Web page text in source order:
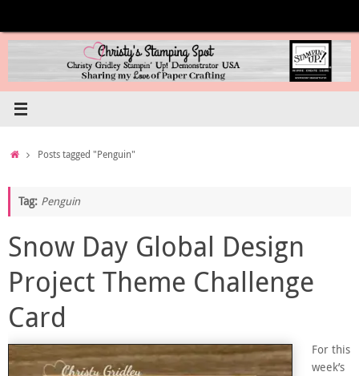
content
HomePosts tagged "Penguin"
Tag: Penguin
Snow Day Global Design
Project Theme Challenge
Card
For this
week’s